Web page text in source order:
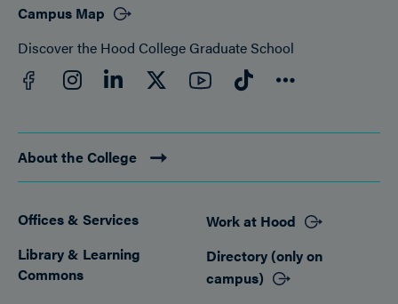
Campus Map
Discover the Hood College Graduate School
Facebook
InstagramLinkedIn
Twitter YouTube
TikTokConnect
About the College
Footer
Offices & Services
Library & Learning
Commons
Work at Hood
Directory (only on
campus)